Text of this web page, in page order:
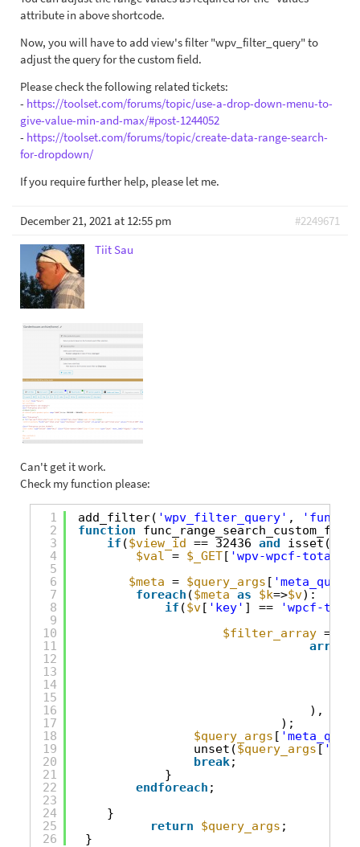
attribute in above shortcode.
Now, you will have to add view's filter "wpv_filter_query" to
adjust the query for the custom field.
Please check the following related tickets:
- https://toolset.com/forums/topic/use-a-drop-down-menu-to-
give-value-min-and-max/#post-1244052
- https://toolset.com/forums/topic/create-data-range-search-
for-dropdown/
If you require further help, please let me.
December 21, 2021 at 12:55 pm
#2249671
Tiit Sau
Can't get it work.
Check my function please:
1
2
3
4
5
6
7
8
9
10
11
12
13
14
15
16
17
18
19
20
21
22
23
24
25
26
add_filter( 'wpv_filter_query' ,
function
if ($view_id == 32436 and isset(
$val = $_GET[ 'wpv-wpcf-total-
$meta = $query_args [ 'meta_query'
foreach ($meta as $k=>$v):
if ($v[ 'key' ] ==
'wpcf-
$filter_array =
array
),
);
$query_args [
unset($query_args [
break;
}
endforeach ;
}
return
$query_args ;
}